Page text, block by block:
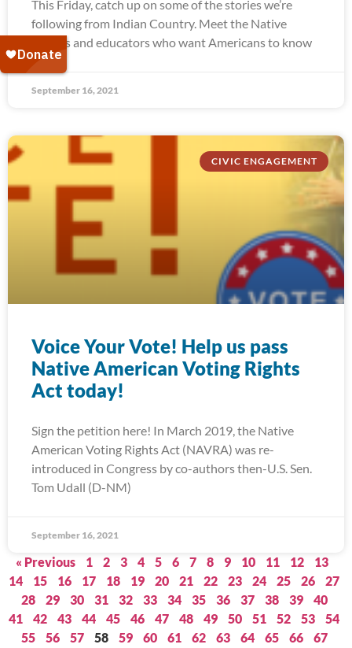
This Friday, catch up on some of the stories we’re
following from Indian Country. Meet the Native
leaders and educators who want Americans to know
September 16, 2021
CIVIC ENGAGEMENT
Voice Your Vote! Help us pass
Native American Voting Rights
Act today!
Sign the petition here! In March 2019, the Native
American Voting Rights Act (NAVRA) was re-
introduced in Congress by co-authors then-U.S. Sen.
Tom Udall (D-NM)
September 16, 2021
« Previous 1 2 3 4 5 6 7 8 9 10 11 12
13
14
15 16 17 18 19 20 21 22 23 24 25 26
27
28
29 30 31 32 33 34 35 36 37 38 39
40
41
42 43 44 45 46 47 48 49 50 51 52 53
54
55
56 57 58 59 60 61 62 63 64 65 66
67